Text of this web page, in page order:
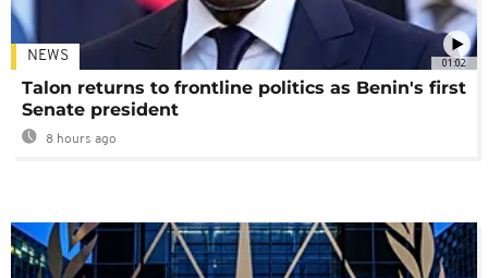
01:02
NEWS
Talon returns to frontline politics as Benin's first
Senate president
8 hours ago